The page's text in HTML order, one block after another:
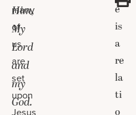
Him,
My
Lord
and
my
God.
many
of
us
are
set
upon
e
is
a
re
la
ti